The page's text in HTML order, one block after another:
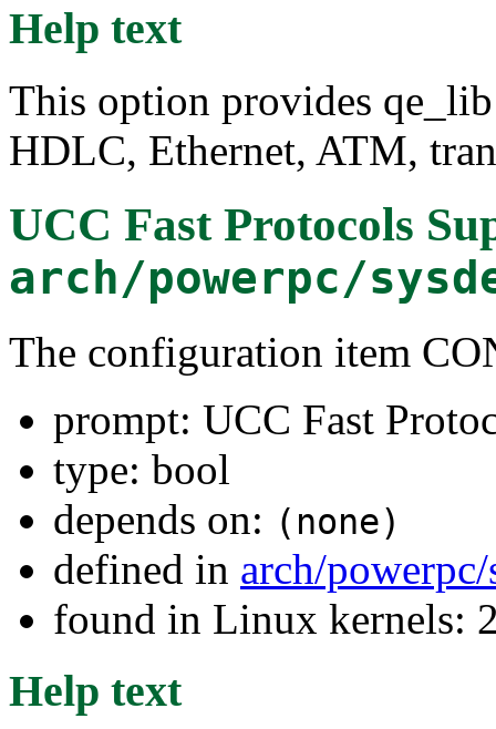
Help text
This option provides
HDLC, Ethernet, ATM,
UCC Fast Protocols
arch/powerpc/
The configuration item
prompt: UCC Fast
type: bool
depends on: (none)
defined in arch/
found in Linux kernels:
Help text